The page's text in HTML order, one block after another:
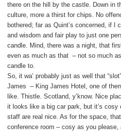
there on the hill by the castle. Down in
culture, more a thirst for chips. No
bothered; far as Quint’s concerned, if I
and wisdom and fair play to just one
candle. Mind, there was a night, that
even as much as that ­ – not so much
candle to.
So, it wa’ probably just as well that
James ­ – King James Hotel, one of
like. Thistle. Scotland, y’know. Nice
it looks like a big car park, but it’s cosy
staff are real nice. As for the space,
conference room – cosy as you